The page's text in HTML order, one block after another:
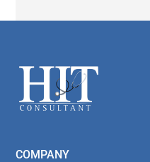
Footer
COMPANY